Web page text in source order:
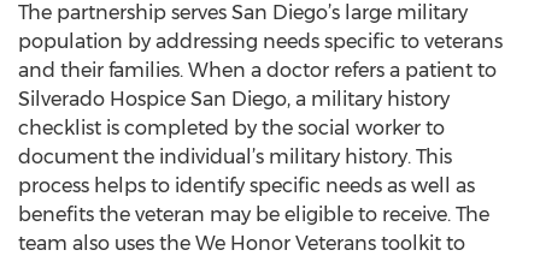
The partnership serves San Diego’s large military
population by addressing needs specific to veterans
and their families. When a doctor refers a patient to
Silverado Hospice San Diego, a military history
checklist is completed by the social worker to
document the individual’s military history. This
process helps to identify specific needs as well as
benefits the veteran may be eligible to receive. The
team also uses the We Honor Veterans toolkit to